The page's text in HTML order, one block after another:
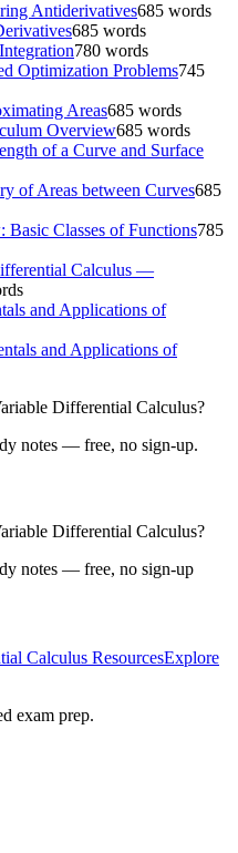
Antiderivatives685 words
685 words
780 words
Optimization Problems745
Areas685 words
Overview685 words
of a Curve and Surface
of Areas between Curves685
Classes of Functions785
Calculus —
and Applications of
and Applications of
Differential Calculus?
notes — free, no sign-up.
Differential Calculus?
notes — free, no sign-up
Calculus ResourcesExplore
exam prep.